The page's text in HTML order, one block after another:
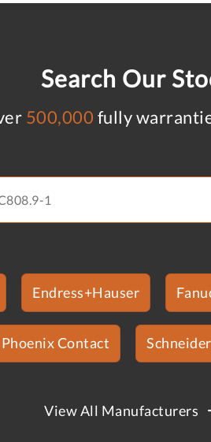
Search Our
500,000 fully
Endress+Hauser
Phoenix Contact
View All Manufacturers